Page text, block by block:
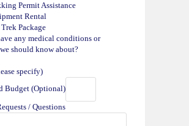
Permit Assistance
Rental
Package
any medical conditions or
should know about?
specify)
Budget (Optional)
/ Questions